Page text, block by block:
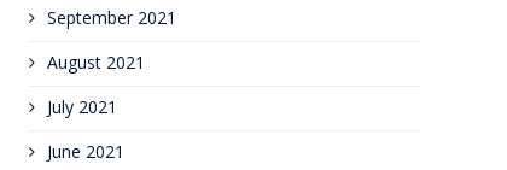
September 2021
August 2021
July 2021
June 2021